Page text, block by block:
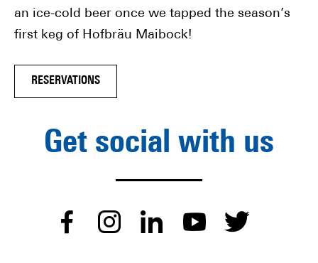
an ice-cold beer once we tapped the season’s
first keg of Hofbräu Maibock!
RESERVATIONS
Get social with us
dashicons-
dashicons-
dashicons-